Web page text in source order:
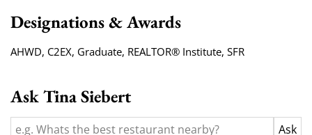
Designations & Awards
AHWD, C2EX, Graduate, REALTOR® Institute, SFR
Ask Tina Siebert